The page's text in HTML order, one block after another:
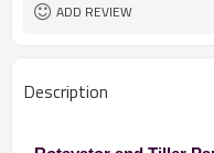
ADD REVIEW
Description